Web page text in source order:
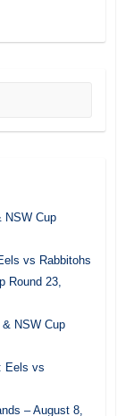
NSW Cup
vs Rabbitohs
Round 23,
NSW Cup
Eels vs
– August 8,